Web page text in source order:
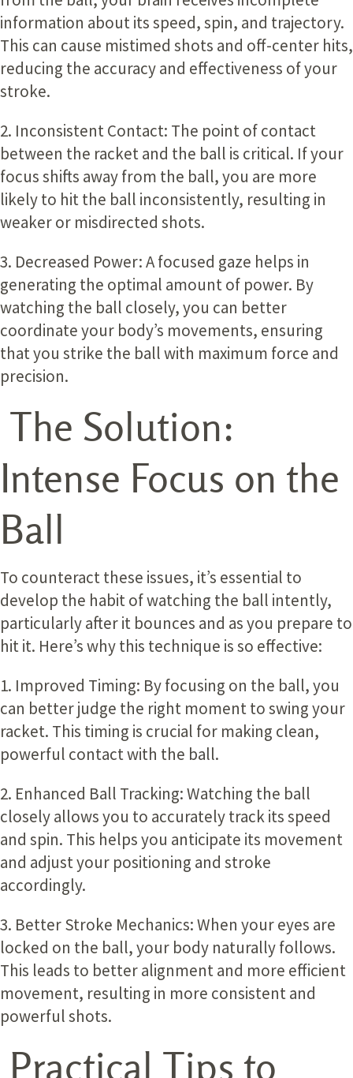
information about its speed, spin, and trajectory.
This can cause mistimed shots and off-center hits,
reducing the accuracy and effectiveness of your
stroke.
2. Inconsistent Contact: The point of contact
between the racket and the ball is critical. If your
focus shifts away from the ball, you are more
likely to hit the ball inconsistently, resulting in
weaker or misdirected shots.
3. Decreased Power:A focused gaze helps in
generating the optimal amount of power. By
watching the ball closely, you can better
coordinate your body’s movements, ensuring
that you strike the ball with maximum force and
precision.
The Solution:
Intense Focus on the
Ball
To counteract these issues, it’s essential to
develop the habit of watching the ball intently,
particularly after it bounces and as you prepare to
hit it. Here’s why this technique is so effective:
1. Improved Timing: By focusing on the ball, you
can better judge the right moment to swing your
racket. This timing is crucial for making clean,
powerful contact with the ball.
2. Enhanced Ball Tracking: Watching the ball
closely allows you to accurately track its speed
and spin. This helps you anticipate its movement
and adjust your positioning and stroke
accordingly.
3. Better Stroke Mechanics:When your eyes are
locked on the ball, your body naturally follows.
This leads to better alignment and more efficient
movement, resulting in more consistent and
powerful shots.
Practical Tips to